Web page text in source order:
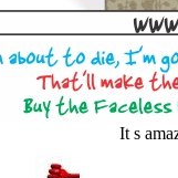
It s